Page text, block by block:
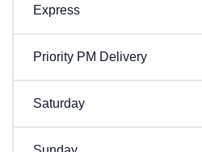
Express
Priority PM Delivery
Saturday